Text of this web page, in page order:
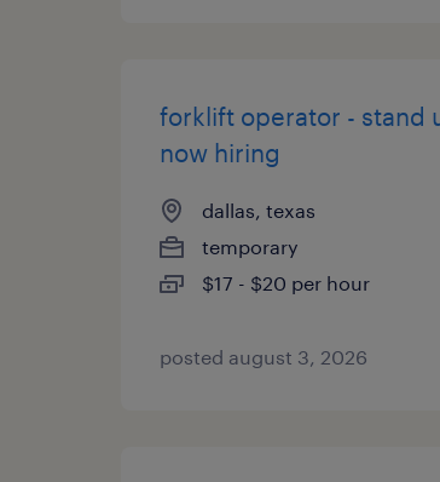
forklift operator - stand
now hiring
dallas, texas
temporary
$17 - $20 per hour
posted august 3, 2026